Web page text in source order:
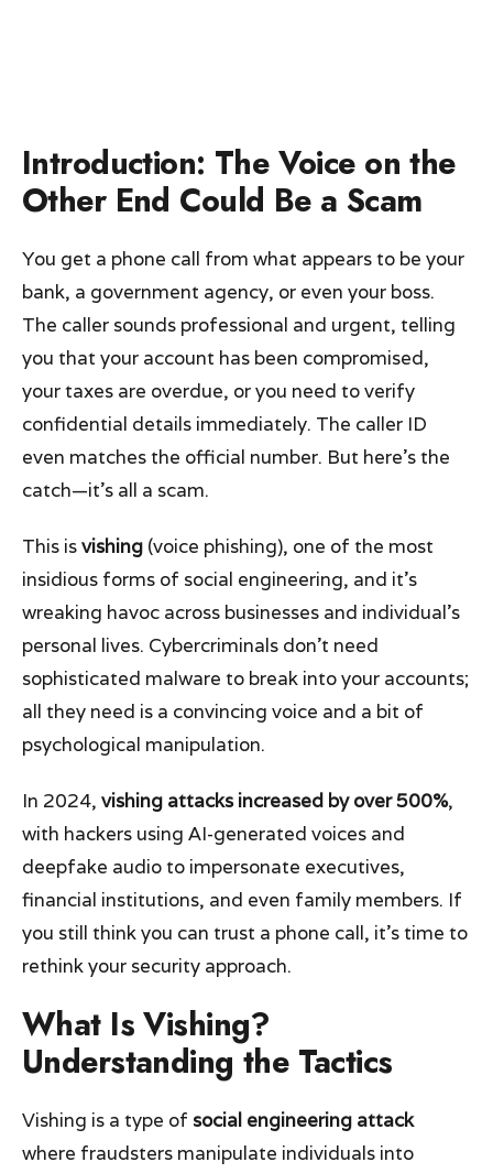
Introduction: The Voice on the
Other End Could Be a Scam
You get a phone call from what appears to be your
bank, a government agency, or even your boss.
The caller sounds professional and urgent, telling
you that your account has been compromised,
your taxes are overdue, or you need to verify
confidential details immediately. The caller ID
even matches the official number. But here’s the
catch—it’s all a scam.
This isvishing (voice phishing), one of the most
insidious forms of social engineering, and it’s
wreaking havoc across businesses and individual's
personal lives. Cybercriminals don’t need
sophisticated malware to break into your accounts;
all they need is a convincing voice and a bit of
psychological manipulation.
In 2024, vishing attacks increased by over 500%,
with hackers using AI-generated voices and
deepfake audio to impersonate executives,
financial institutions, and even family members. If
you still think you can trust a phone call, it’s time to
rethink your security approach.
What Is Vishing?
Understanding the Tactics
Vishing is a type of social engineering attack
where fraudsters manipulate individuals into